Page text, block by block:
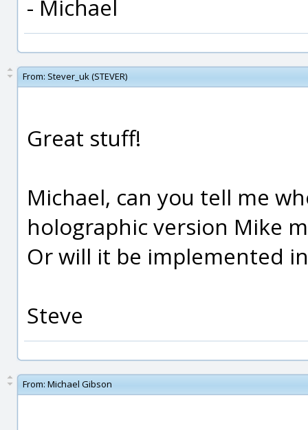
- Michael
From: Stever_uk (STEVER)
Great stuff!
Michael, can you tell me
holographic version Mike
Or will it be implemented
Steve
From: Michael Gibson